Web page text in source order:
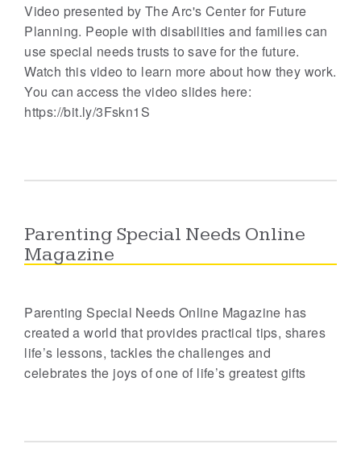
Video presented by The Arc's Center for Future
Planning. People with disabilities and families can
use special needs trusts to save for the future.
Watch this video to learn more about how they work.
You can access the video slides here:
https://bit.ly/3Fskn1S
Parenting Special Needs Online
Magazine
Parenting Special Needs Online Magazine has
created a world that provides practical tips, shares
life’s lessons, tackles the challenges and
celebrates the joys of one of life’s greatest gifts